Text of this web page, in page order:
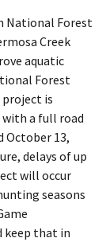
National Forest
Creek
aquatic
Forest
project is
a full road
October 13,
delays of up
will occur
seasons
keep that in